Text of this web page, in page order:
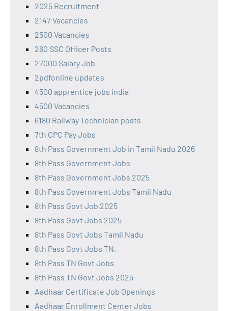
2025 Recruitment
2147 Vacancies
2500 Vacancies
260 SSC Officer Posts
27000 Salary Job
2pdfonline updates
4500 apprentice jobs india
4500 Vacancies
6180 Railway Technician posts
7th CPC Pay Jobs
8th Pass Government Job in Tamil Nadu 2026
8th Pass Government Jobs
8th Pass Government Jobs 2025
8th Pass Government Jobs Tamil Nadu
8th Pass Govt Job 2025
8th Pass Govt Jobs 2025
8th Pass Govt Jobs Tamil Nadu
8th Pass Govt Jobs TN,
8th Pass TN Govt Jobs
8th Pass TN Govt Jobs 2025
Aadhaar Certificate Job Openings
Aadhaar Enrollment Center Jobs